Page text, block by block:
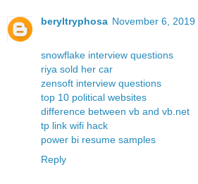
beryltryphosa November 6, 2019
snowflake interview questions
riya sold her car
zensoft interview questions
top 10 political websites
difference between vb and vb.net
tp link wifi hack
power bi resume samples
Reply